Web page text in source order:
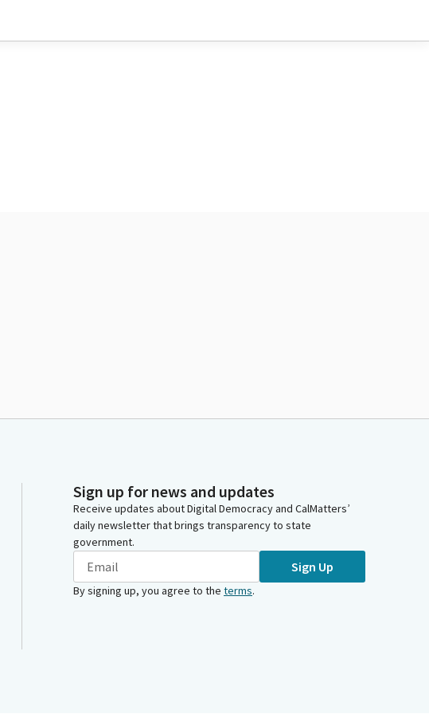
Sign up for news and updates
Receive updates about Digital Democracy and CalMatters’
daily newsletter that brings transparency to state
government.
Sign Up
By signing up, you agree to the terms.